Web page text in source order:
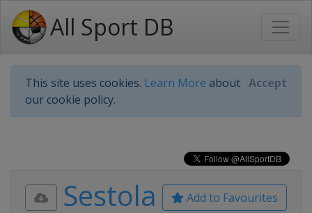
All Sport DB
This site uses cookies. Learn More about
our cookie policy.
Accept
Add to Favourites
Sestola